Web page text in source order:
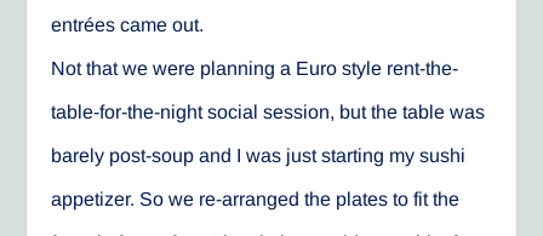
entrées came out.
Not that we were planning a Euro style rent-the-
table-for-the-night social session, but the table was
barely post-soup and I was just starting my sushi
appetizer. So we re-arranged the plates to fit the